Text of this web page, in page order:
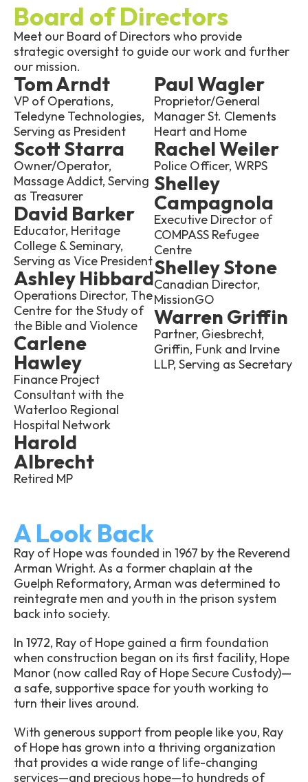
Board of Directors
Meet our Board of Directors who provide
strategic oversight to guide our work and further
our mission.
Tom Arndt
VP of Operations,
Teledyne Technologies,
Serving as President
Scott Starra
Owner/Operator,
Massage Addict, Serving
as Treasurer
David Barker
Educator, Heritage
College & Seminary,
Serving as Vice President
Ashley Hibbard
Operations Director, The
Centre for the Study of
the Bible and Violence
Carlene
Hawley
Finance Project
Consultant with the
Waterloo Regional
Hospital Network
Harold
Albrecht
Retired MP
Paul Wagler
Proprietor/General
Manager St. Clements
Heart and Home
Rachel Weiler
Police Officer, WRPS
Shelley
Campagnola
Executive Director of
COMPASS Refugee
Centre
Shelley Stone
Canadian Director,
MissionGO
Warren Griffin
Partner, Giesbrecht,
Griffin, Funk and Irvine
LLP, Serving as Secretary
A Look Back
Ray of Hope was founded in 1967 by the Reverend
Arman Wright. As a former chaplain at the
Guelph Reformatory, Arman was determined to
reintegrate men and youth in the prison system
back into society.
In 1972, Ray of Hope gained a firm foundation
when construction began on its first facility, Hope
Manor (now called Ray of Hope Secure Custody)—
a safe, supportive space for youth working to
turn their lives around.
With generous support from people like you, Ray
of Hope has grown into a thriving organization
that provides a wide range of life-changing
services—and precious hope—to hundreds of